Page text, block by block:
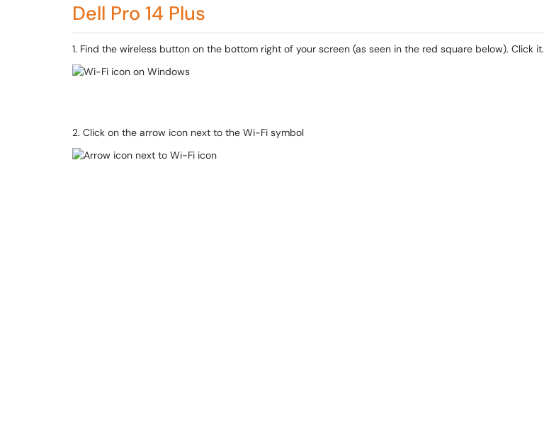
Dell Pro 14 Plus
1. Find the wireless button on the bottom right of your screen (as seen in the red square below). Click it.
2. Click on the arrow icon next to the Wi-Fi symbol